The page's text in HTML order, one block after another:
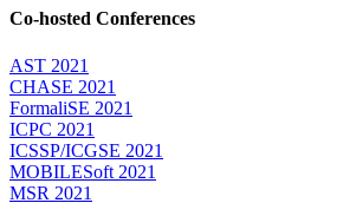
Co-hosted Conferences
AST 2021
CHASE 2021
FormaliSE 2021
ICPC 2021
ICSSP/ICGSE 2021
MOBILESoft 2021
MSR 2021